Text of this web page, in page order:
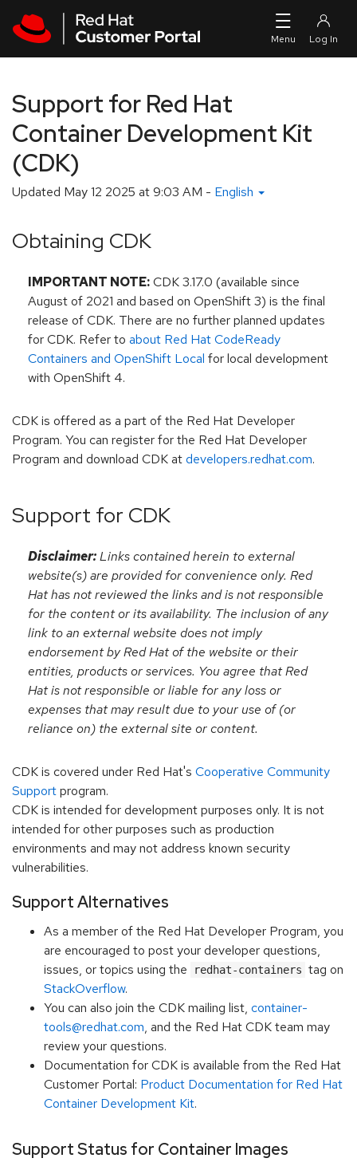
Support for Red Hat
Container Development Kit
(CDK)
Updated May 12 2025 at 9:03 AM - English
Obtaining CDK
IMPORTANT NOTE:CDK 3.17.0 (available since
August of 2021 and based on OpenShift 3) is the final
release of CDK. There are no further planned updates
for CDK. Refer to about Red Hat CodeReady
Containers and OpenShift Local for local development
with OpenShift 4.
CDK is offered as a part of the Red Hat Developer
Program. You can register for the Red Hat Developer
Program and download CDK atdevelopers.redhat.com.
Support for CDK
Disclaimer:Links contained herein to external
website(s) are provided for convenience only. Red
Hat has not reviewed the links and is not responsible
for the content or its availability. The inclusion of any
link to an external website does not imply
endorsement by Red Hat of the website or their
entities, products or services. You agree that Red
Hat is not responsible or liable for any loss or
expenses that may result due to your use of (or
reliance on) the external site or content.
CDK is covered under Red Hat's Cooperative Community
Supportprogram.
CDK is intended for development purposes only. It is not
intended for other purposes such as production
environments and may not address known security
vulnerabilities.
Support Alternatives
As a member of the Red Hat Developer Program, you
are encouraged to post your developer questions,
issues, or topics using the
redhat-containers tag on
StackOverflow.
You can also join the CDK mailing list, container-
tools@redhat.com, and the Red Hat CDK team may
review your questions.
Documentation for CDK is available from the Red Hat
Customer Portal: Product Documentation for Red Hat
Container Development Kit.
Support Status for Container Images